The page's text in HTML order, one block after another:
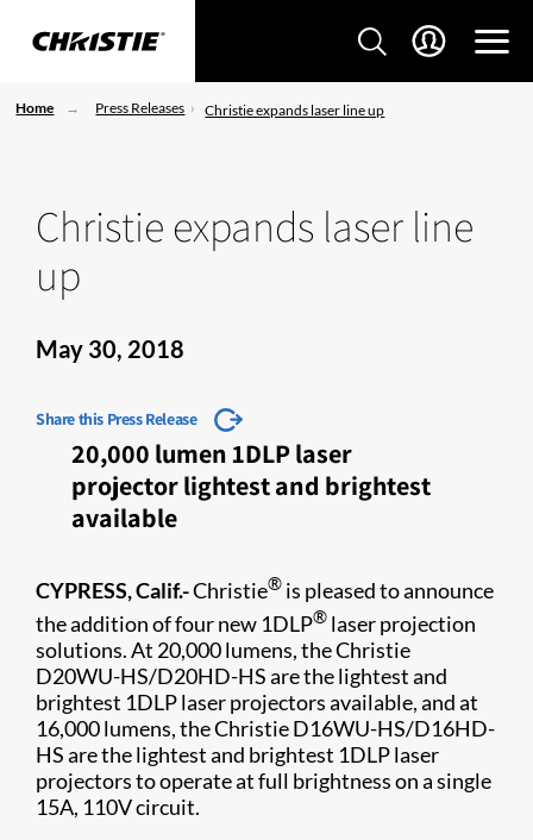
Home Press Releases Christie expands laser line up
Christie expands laser line
up
May 30, 2018
Share this Press Release
20,000 lumen 1DLP laser
projector lightest and brightest
available
CYPRESS, Calif.-Christie® is pleased to announce
the addition of four new 1DLP® laser projection
solutions. At 20,000 lumens, the Christie
D20WU-HS​/D20HD-HS are the lightest and
brightest 1DLP laser projectors available, and at
16,000 lumens, the Christie D16WU-HS/D16HD-
HS​ are the lightest and brightest 1DLP laser
projectors to operate at full brightness on a single
15A, 110V circuit.